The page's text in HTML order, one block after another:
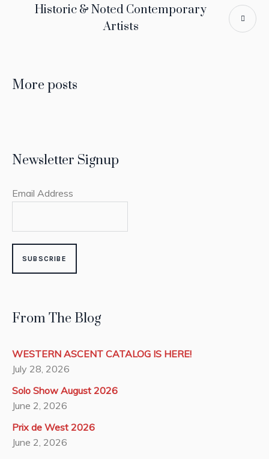
Historic & Noted Contemporary
Artists
More posts
Newsletter Signup
Email Address
From The Blog
WESTERN ASCENT CATALOG IS HERE!
July 28, 2026
Solo Show August 2026
June 2, 2026
Prix de West 2026
June 2, 2026